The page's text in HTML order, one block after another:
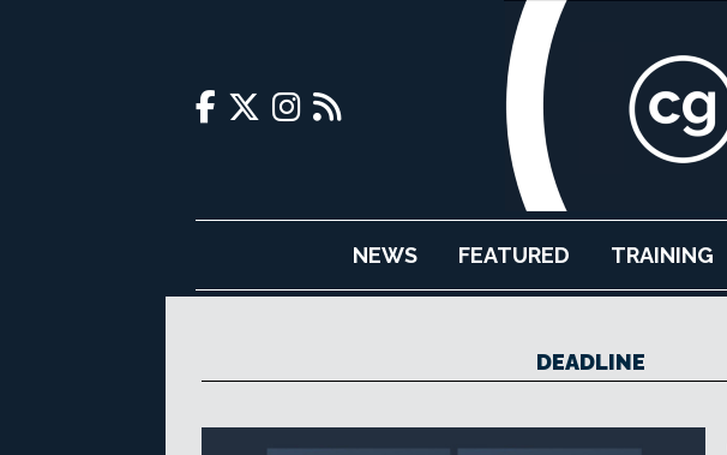
NEWS FEATURED TRAINING
DEADLINE